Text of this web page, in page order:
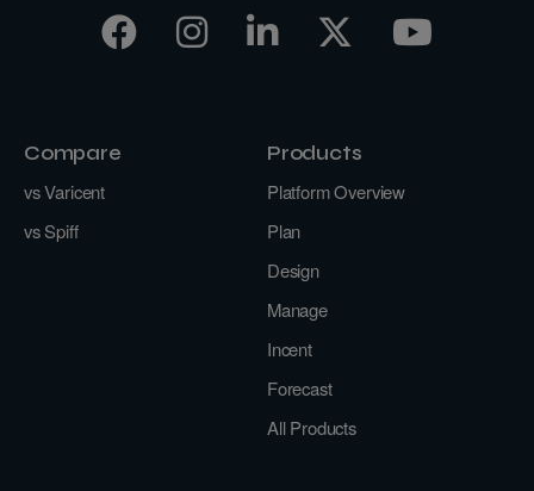
Compare
vs Varicent
vs Spiff
Products
Platform Overview
Plan
Design
Manage
Incent
Forecast
All Products